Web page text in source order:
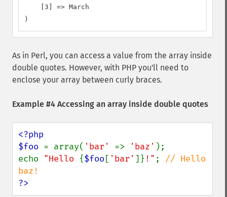
    [3] => March
)
As in Perl, you can access a value from the array inside
double quotes. However, with PHP you'll need to
enclose your array between curly braces.
Example #4 Accessing an array inside double quotes
<?php
$foo = array( 'bar' => 'baz' );
echo "Hello {$foo [ 'bar' ]} !" ; // Hello
?>